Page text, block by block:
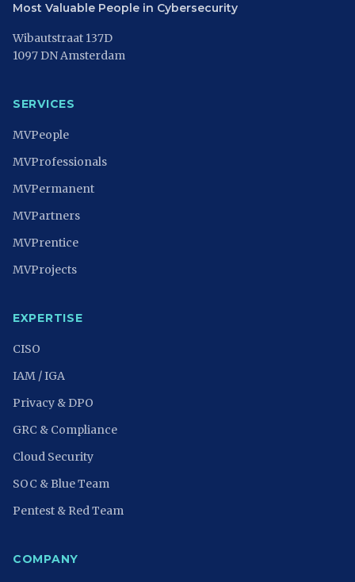
Most Valuable People in Cybersecurity
Wibautstraat 137D
1097 DN Amsterdam
SERVICES
MVPeople
MVProfessionals
MVPermanent
MVPartners
MVPrentice
MVProjects
EXPERTISE
CISO
IAM / IGA
Privacy & DPO
GRC & Compliance
Cloud Security
SOC & Blue Team
Pentest & Red Team
COMPANY